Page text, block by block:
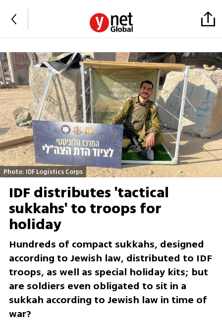
Photo: IDF Logistics Corps
IDF distributes 'tactical
sukkahs' to troops for
holiday
Hundreds of compact sukkahs, designed
according to Jewish law, distributed to IDF
troops, as well as special holiday kits; but
are soldiers even obligated to sit in a
sukkah according to Jewish law in time of
war?